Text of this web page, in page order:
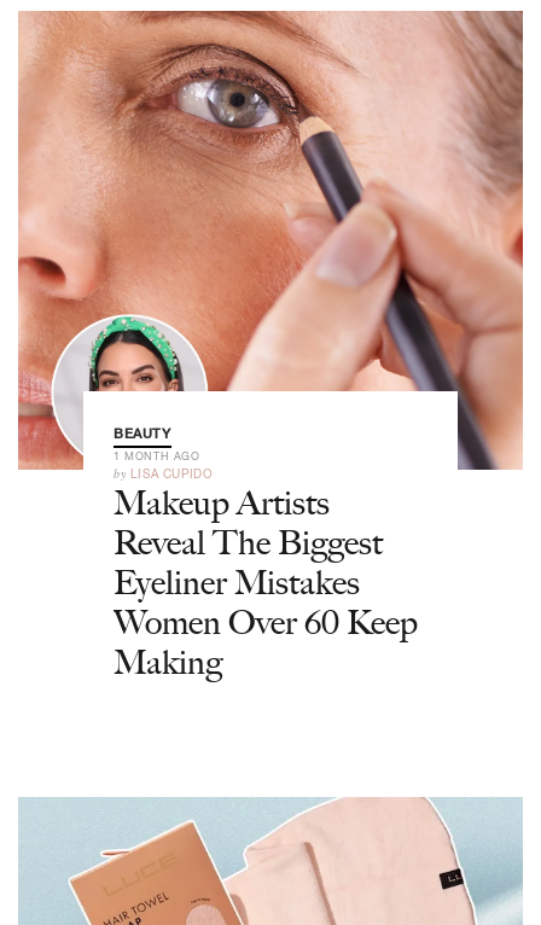
BEAUTY
1 MONTH AGO
by LISA CUPIDO
Makeup Artists
Reveal The Biggest
Eyeliner Mistakes
Women Over 60 Keep
Making